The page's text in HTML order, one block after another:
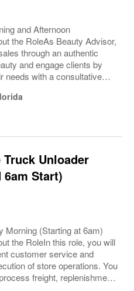
and Afternoon
the RoleAs Beauty Advisor,
through an authentic
and engage clients by
needs with a consultative
You will maintain expert
Truck Unloader
6am Start)
Morning (Starting at 6am)
the RoleIn this role, you will
customer service and
of store operations. You
freight, replenishment,